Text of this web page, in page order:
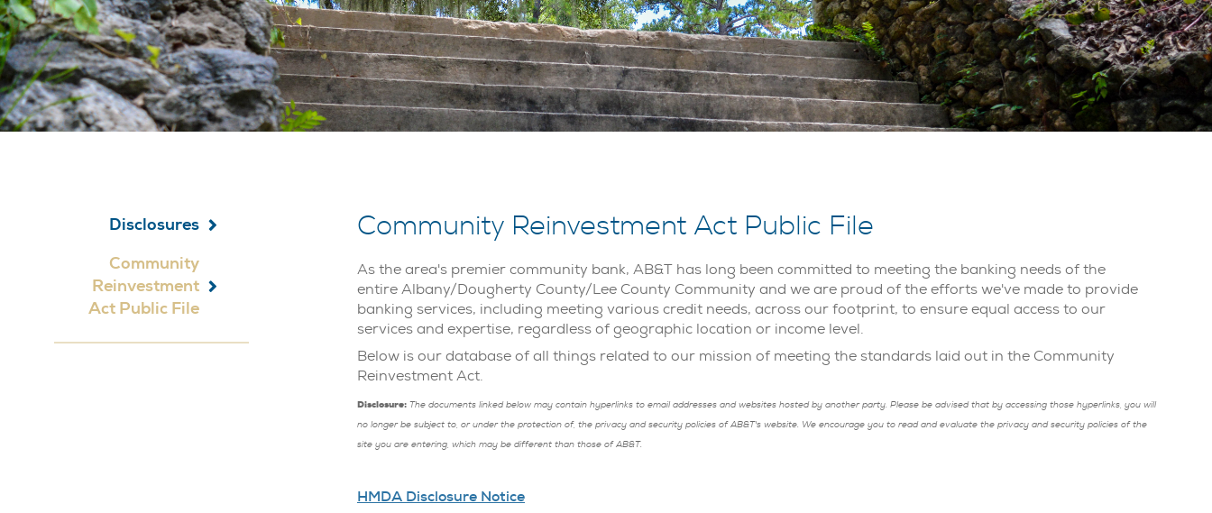
Disclosures
Community
Reinvestment
Act Public File
Community Reinvestment Act Public File
As the area's premier community bank, AB&T has long been committed to meeting the banking needs of the
entire Albany/Dougherty County/Lee County Community and we are proud of the efforts we've made to provide
banking services, including meeting various credit needs, across our footprint, to ensure equal access to our
services and expertise, regardless of geographic location or income level.
Below is our database of all things related to our mission of meeting the standards laid out in the Community
Reinvestment Act.
Disclosure: The documents linked below may contain hyperlinks to email addresses and websites hosted by another party. Please be advised that by accessing those hyperlinks, you will
no longer be subject to, or under the protection of, the privacy and security policies of AB&T's website. We encourage you to read and evaluate the privacy and security policies of the
site you are entering, which may be different than those of AB&T.
HMDA Disclosure Notice